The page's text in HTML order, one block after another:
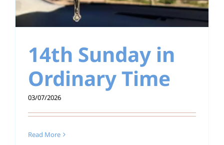
14th Sunday in
Ordinary Time
03/07/2026
Read More